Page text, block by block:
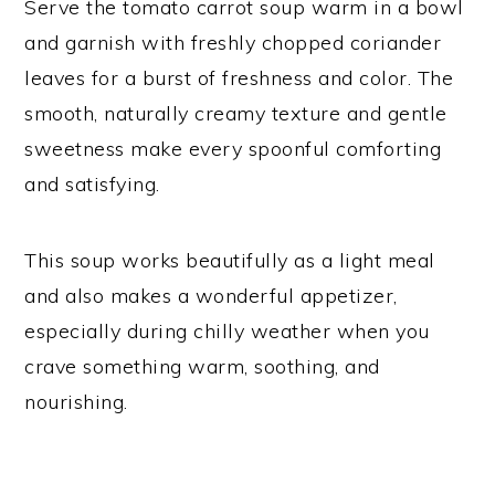
Serve the tomato carrot soup warm in a bowl
and garnish with freshly chopped coriander
leaves for a burst of freshness and color. The
smooth, naturally creamy texture and gentle
sweetness make every spoonful comforting
and satisfying.
This soup works beautifully as a light meal
and also makes a wonderful appetizer,
especially during chilly weather when you
crave something warm, soothing, and
nourishing.